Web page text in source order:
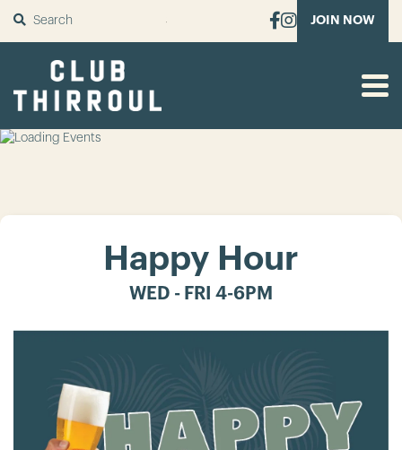
SUBMIT JOIN NOW
Happy Hour
WED - FRI 4-6PM